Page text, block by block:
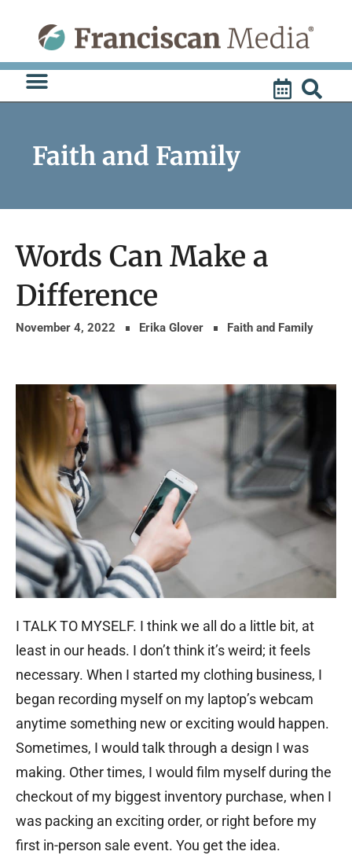
content
Faith and Family
Words Can Make a
Difference
November 4, 2022 Erika Glover Faith and Family
I TALK TO MYSELF. I think we all do a little bit, at
least in our heads. I don’t think it’s weird; it feels
necessary. When I started my clothing business, I
began recording myself on my laptop’s webcam
anytime something new or exciting would happen.
Sometimes, I would talk through a design I was
making. Other times, I would film myself during the
checkout of my biggest inventory purchase, when I
was packing an exciting order, or right before my
first in-person sale event. You get the idea.